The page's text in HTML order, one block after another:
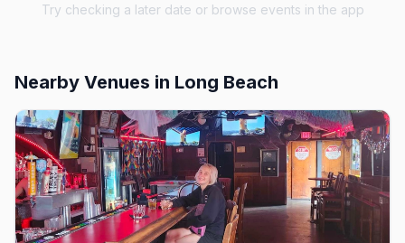
Try checking a later date or browse events in the app
Nearby Venues in Long Beach